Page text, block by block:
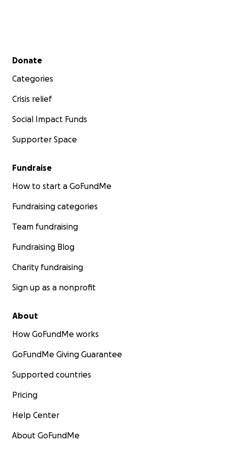
Secondary menu
Donate
Categories
Crisis relief
Social Impact Funds
Supporter Space
Fundraise
How to start a GoFundMe
Fundraising categories
Team fundraising
Fundraising Blog
Charity fundraising
Sign up as a nonprofit
About
How GoFundMe works
GoFundMe Giving Guarantee
Supported countries
Pricing
Help Center
About GoFundMe